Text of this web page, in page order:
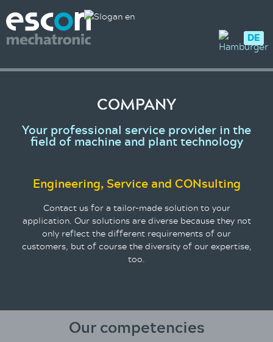
DE
COMPANY
Your professional service provider in the
field of machine and plant technology
Engineering, Service and CONsulting
Contact us for a tailor-made solution to your
application. Our solutions are diverse because they not
only reflect the different requirements of our
customers, but of course the diversity of our expertise,
too.
Our competencies